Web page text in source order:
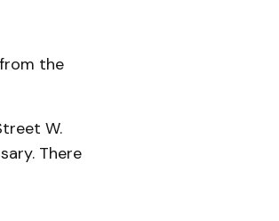
the
W.
There